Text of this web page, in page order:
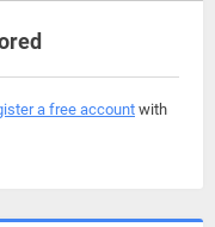
a free accountwith